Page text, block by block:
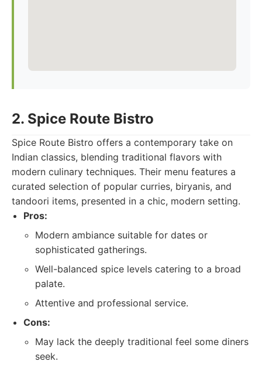
2. Spice Route Bistro
Spice Route Bistro offers a contemporary take on
Indian classics, blending traditional flavors with
modern culinary techniques. Their menu features a
curated selection of popular curries, biryanis, and
tandoori items, presented in a chic, modern setting.
Pros:
Modern ambiance suitable for dates or
sophisticated gatherings.
Well-balanced spice levels catering to a broad
palate.
Attentive and professional service.
Cons:
May lack the deeply traditional feel some diners
seek.